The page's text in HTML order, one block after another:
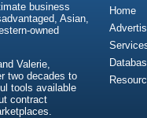
business
Asian,
owned
Valerie,
two decades to
tools available
contract
Home